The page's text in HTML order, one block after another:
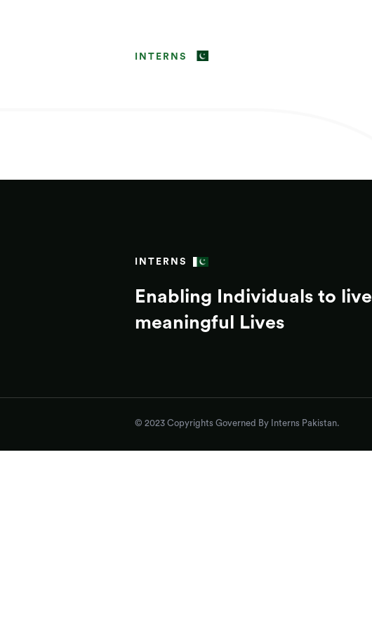
INTERNS
INTERNS
Enabling Individuals to live
meaningful Lives
© 2023 Copyrights Governed By Interns Pakistan.